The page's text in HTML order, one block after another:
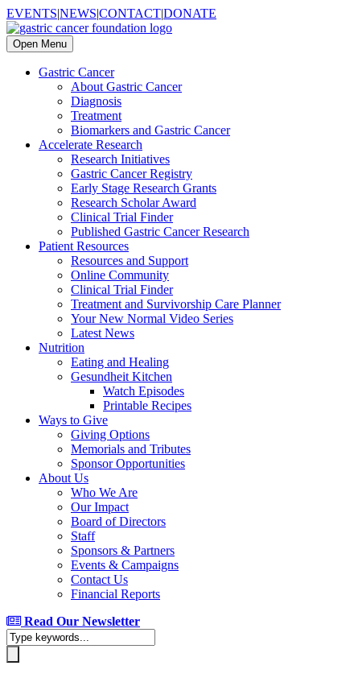
EVENTS|NEWS|CONTACT|DONATE
Open Menu
Gastric Cancer
About Gastric Cancer
Diagnosis
Treatment
Biomarkers and Gastric Cancer
Accelerate Research
Research Initiatives
Gastric Cancer Registry
Early Stage Research Grants
Research Scholar Award
Clinical Trial Finder
Published Gastric Cancer Research
Patient Resources
Resources and Support
Online Community
Clinical Trial Finder
Treatment and Survivorship Care Planner
Your New Normal Video Series
Latest News
Nutrition
Eating and Healing
Gesundheit Kitchen
Watch Episodes
Printable Recipes
Ways to Give
Giving Options
Memorials and Tributes
Sponsor Opportunities
About Us
Who We Are
Our Impact
Board of Directors
Staff
Sponsors & Partners
Events & Campaigns
Contact Us
Financial Reports
Read Our Newsletter